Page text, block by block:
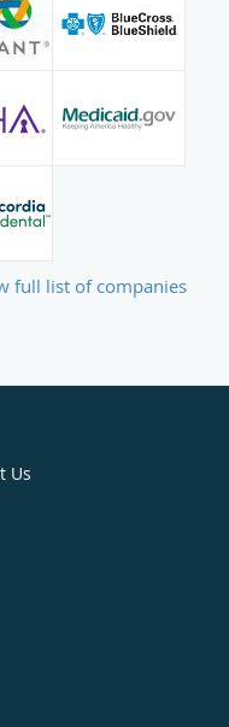
full list of companies
Us